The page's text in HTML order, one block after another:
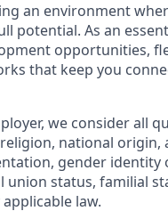
an environment
potential. As an
opportunities,
that keep you
we consider all
national origin,
gender
status, familial
law.